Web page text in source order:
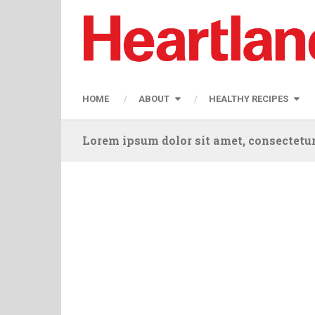
HOME ABOUT HEALTHY RECIPES
Lorem ipsum dolor sit amet,